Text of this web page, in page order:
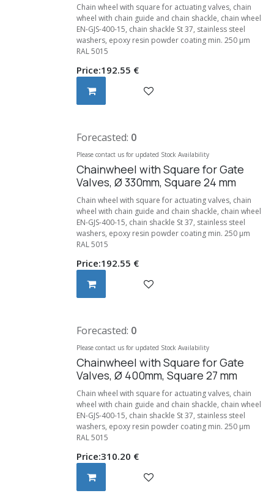
Chain wheel with square for actuating valves, chain
wheel with chain guide and chain shackle, chain wheel
EN-GJS-400-15, chain shackle St 37, stainless steel
washers, epoxy resin powder coating min. 250 μm
RAL 5015
Price:192.55 €
Chainwheel with Square for Gate
Valves, Ø 330mm, Square 24 mm
Chain wheel with square for actuating valves, chain
wheel with chain guide and chain shackle, chain wheel
EN-GJS-400-15, chain shackle St 37, stainless steel
washers, epoxy resin powder coating min. 250 μm
RAL 5015
Price:192.55 €
Forecasted: 0
Please contact us for updated Stock Availability
Chainwheel with Square for Gate
Valves, Ø 400mm, Square 27 mm
Chain wheel with square for actuating valves, chain
wheel with chain guide and chain shackle, chain wheel
EN-GJS-400-15, chain shackle St 37, stainless steel
washers, epoxy resin powder coating min. 250 μm
RAL 5015
Price:310.20 €
Forecasted: 0
Please contact us for updated Stock Availability